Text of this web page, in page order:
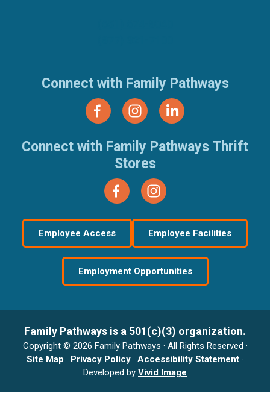
Connect with Family Pathways
Connect with Family Pathways Thrift
Stores
Employee Access Employee Facilities
Employment Opportunities
Family Pathways is a 501(c)(3) organization.
Copyright © 2026 Family Pathways · All Rights Reserved ·
Site Map · Privacy Policy · Accessibility Statement ·
Developed by Vivid Image